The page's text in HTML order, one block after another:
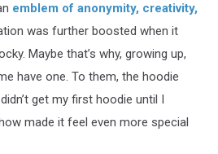
emblem of anonymity, creativity,
was further boosted when it
Maybe that’s why, growing up,
have one. To them, the hoodie
get my first hoodie until I
made it feel even more special